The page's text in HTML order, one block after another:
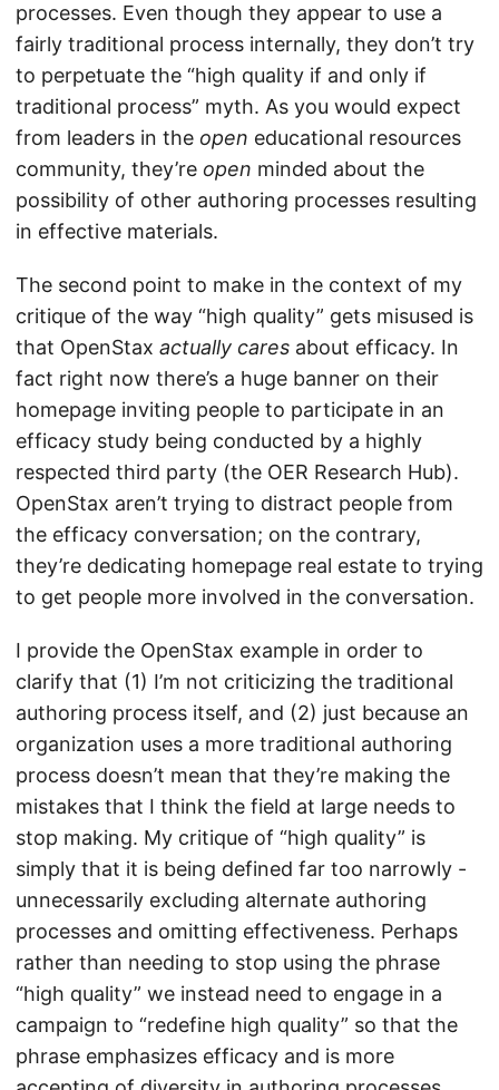
processes. Even though they appear to use a
fairly traditional process internally, they don’t try
to perpetuate the “high quality if and only if
traditional process” myth. As you would expect
from leaders in the open educational resources
community, they’re open minded about the
possibility of other authoring processes resulting
in effective materials.
The second point to make in the context of my
critique of the way “high quality” gets misused is
that OpenStax actually cares about efficacy. In
fact right now there’s a huge banner on their
homepage inviting people to participate in an
efficacy study being conducted by a highly
respected third party (the OER Research Hub).
OpenStax aren’t trying to distract people from
the efficacy conversation; on the contrary,
they’re dedicating homepage real estate to trying
to get people more involved in the conversation.
I provide the OpenStax example in order to
clarify that (1) I’m not criticizing the traditional
authoring process itself, and (2) just because an
organization uses a more traditional authoring
process doesn’t mean that they’re making the
mistakes that I think the field at large needs to
stop making. My critique of “high quality” is
simply that it is being defined far too narrowly -
unnecessarily excluding alternate authoring
processes and omitting effectiveness. Perhaps
rather than needing to stop using the phrase
“high quality” we instead need to engage in a
campaign to “redefine high quality” so that the
phrase emphasizes efficacy and is more